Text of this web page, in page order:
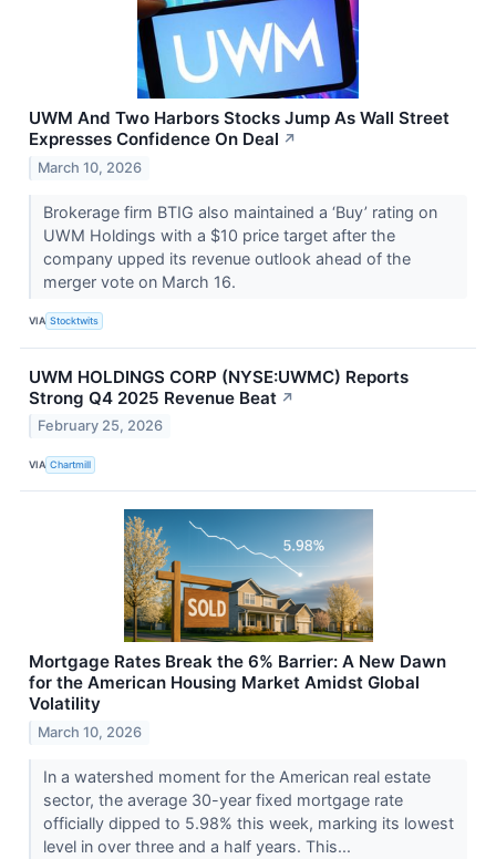
UWM And Two Harbors Stocks Jump As Wall Street
Expresses Confidence On Deal ↗
March 10, 2026
Brokerage firm BTIG also maintained a ‘Buy’ rating on
UWM Holdings with a $10 price target after the
company upped its revenue outlook ahead of the
merger vote on March 16.
VIA Stocktwits
UWM HOLDINGS CORP (NYSE:UWMC) Reports
Strong Q4 2025 Revenue Beat ↗
February 25, 2026
VIA Chartmill
Mortgage Rates Break the 6% Barrier: A New Dawn
for the American Housing Market Amidst Global
Volatility
March 10, 2026
In a watershed moment for the American real estate
sector, the average 30-year fixed mortgage rate
officially dipped to 5.98% this week, marking its lowest
level in over three and a half years. This...